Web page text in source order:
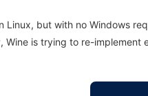
Linux, but with no Windows
is trying to re-